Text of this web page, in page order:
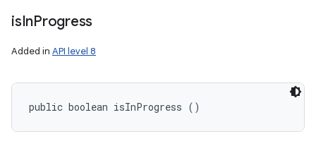
isInProgress
Added in API level 8
public boolean isInProgress ()